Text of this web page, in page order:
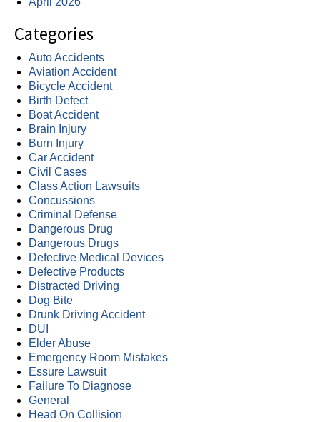
Categories
Auto Accidents
Aviation Accident
Bicycle Accident
Birth Defect
Boat Accident
Brain Injury
Burn Injury
Car Accident
Civil Cases
Class Action Lawsuits
Concussions
Criminal Defense
Dangerous Drug
Dangerous Drugs
Defective Medical Devices
Defective Products
Distracted Driving
Dog Bite
Drunk Driving Accident
DUI
Elder Abuse
Emergency Room Mistakes
Essure Lawsuit
Failure To Diagnose
General
Head On Collision